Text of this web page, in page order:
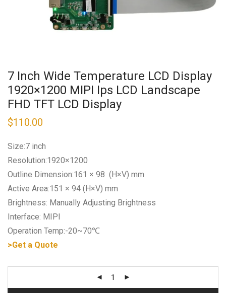
7 Inch Wide Temperature LCD Display
1920×1200 MIPI Ips LCD Landscape
FHD TFT LCD Display
$110.00
Size:7 inch
Resolution:1920×1200
Outline Dimension:161 × 98 (H×V) mm
Active Area:151 × 94 (H×V) mm
Brightness: Manually Adjusting Brightness
Interface: MIPI
Operation Temp:-20~70℃
>Get a Quote